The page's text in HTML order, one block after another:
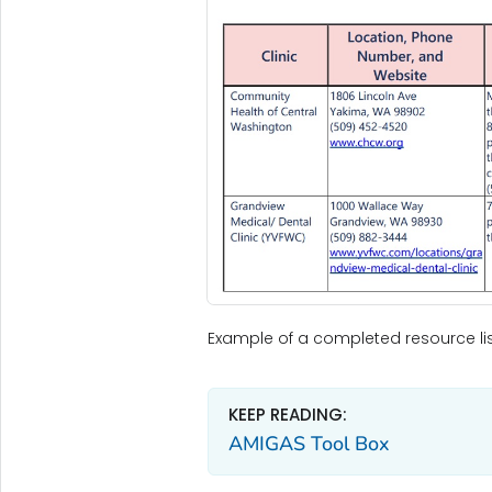
Example of a completed resource
KEEP READING:
AMIGAS Tool Box